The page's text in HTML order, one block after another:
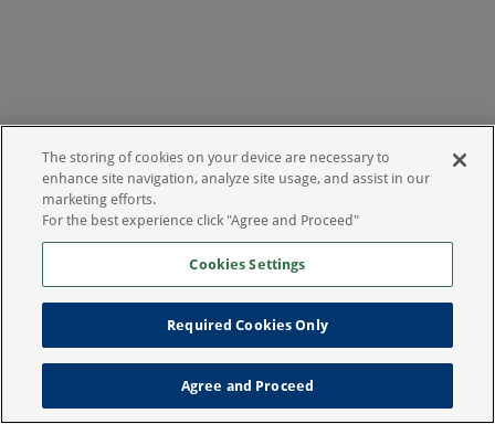
Legal Notice Privacy Policy
The storing of cookies on your device are necessary to
enhance site navigation, analyze site usage, and assist in our
marketing efforts.
For the best experience click "Agree and Proceed"
Cookies Settings
Required Cookies Only
Agree and Proceed